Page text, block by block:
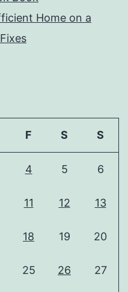
Home on a
F S S
4 5 6
11 12 13
18 19 20
25 26 27